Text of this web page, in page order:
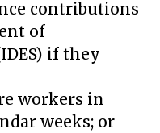
contributions
of
if they
workers in
weeks; or